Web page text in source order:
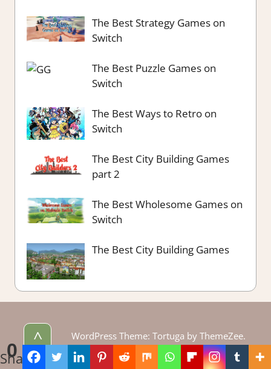
0
Shares
The Best Strategy Games on
Switch
The Best Puzzle Games on
Switch
The Best Ways to Retro on
Switch
The Best City Building Games
part 2
The Best Wholesome Games on
Switch
The Best City Building Games
^
WordPress Theme: Tortuga by ThemeZee.
Theme edited by LadiesGamers.